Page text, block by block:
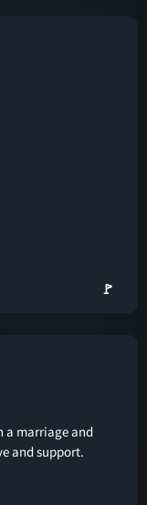
🚩
a marriage and
and support.